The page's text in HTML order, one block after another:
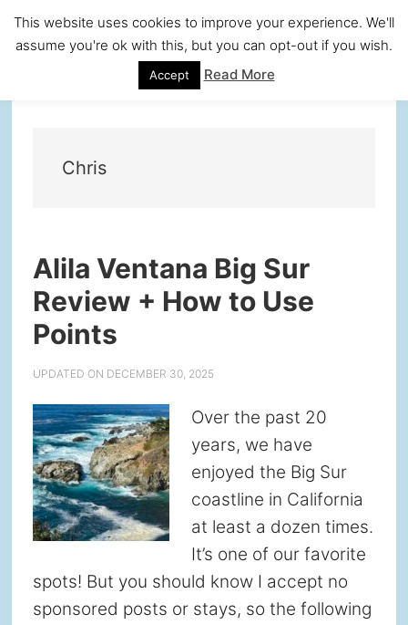
Skip
navigation
Skip
content
Skip
sidebar
Skip
Chris
Alila Ventana Big Sur
Review + How to Use
Points
UPDATED ON DECEMBER 30, 2025
Over the past 20
years, we have
enjoyed the Big Sur
coastline in California
at least a dozen times.
It’s one of our favorite
spots! But you should know I accept no
sponsored posts or stays, so the following
This website uses cookies to improve your experience. We'll
assume you're ok with this, but you can opt-out if you wish.
Accept Read More